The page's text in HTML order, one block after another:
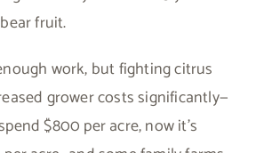
fruit.
work, but fighting citrus
grower costs significantly—
$800 per acre, now it’s